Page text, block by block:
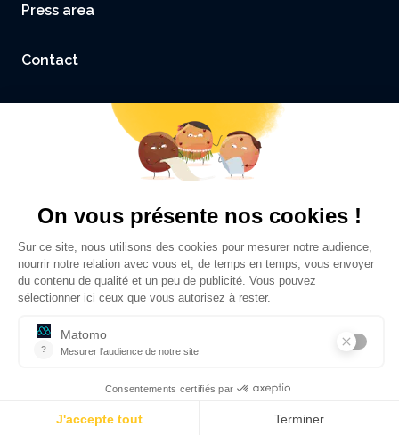
Press area
Contact
Accessibility: not compliant
Legal Notice and Credits
Privacy policy
Sciences Po Grenoble - UGA